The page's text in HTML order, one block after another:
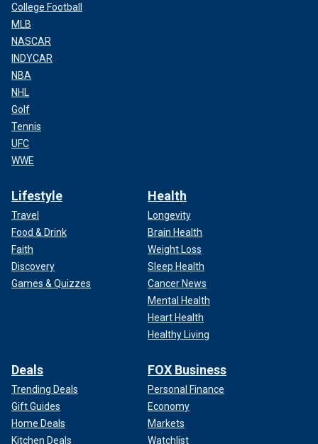
College Football
MLB
NASCAR
INDYCAR
NBA
NHL
Golf
Tennis
UFC
WWE
Lifestyle
Travel
Food & Drink
Faith
Discovery
Games & Quizzes
Health
Longevity
Brain Health
Weight Loss
Sleep Health
Cancer News
Mental Health
Heart Health
Healthy Living
Deals
Trending Deals
Gift Guides
Home Deals
Kitchen Deals
FOX Business
Personal Finance
Economy
Markets
Watchlist